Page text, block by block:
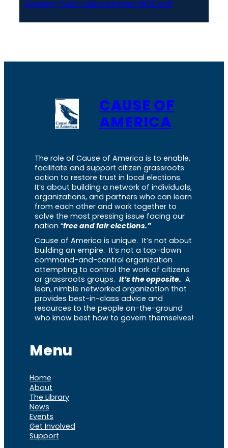
System-Test-Laboratories-NIST.pdf
CAUSE OF
AMERICA
The role of Cause of America is to enable,
facilitate and support citizen grassroots
action to restore trust in local elections.
It’s about building a network of individuals,
organizations, and partners who can learn
from each other and work together to
solve the most pressing issue facing our
nation “free and fair elections.”
Cause of America is unique. It’s not about
building an empire. It’s not a top-down
command-and-control organization
attempting to control the work of citizens
or grassroots groups. It’s the opposite. A
lean, nimble networked organization that
provides best-in-class advice and
resources to the people on-the-ground
who know best how to govern themselves!
Menu
Home
About
The Library
News
Events
Get Involved
Support